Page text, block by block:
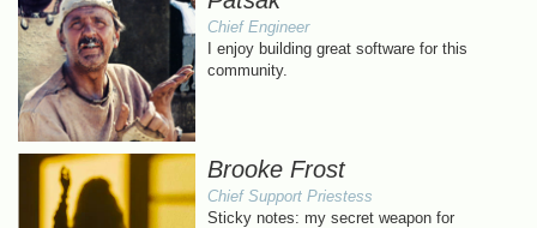
Chief Engineer
I enjoy building great software for this
community.
Brooke Frost
Chief Support Priestess
Sticky notes: my secret weapon for